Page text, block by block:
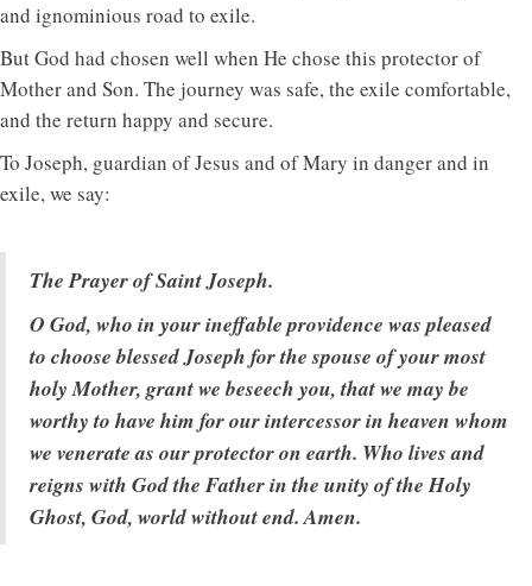
and ignominious road to exile.
But God had chosen well when He chose this protector of
Mother and Son. The journey was safe, the exile comfortable,
and the return happy and secure.
To Joseph, guardian of Jesus and of Mary in danger and in
exile, we say:
The Prayer of Saint Joseph.
O God, who in your ineffable providence was pleased
to choose blessed Joseph for the spouse of your most
holy Mother, grant we beseech you, that we may be
worthy to have him for our intercessor in heaven whom
we venerate as our protector on earth. Who lives and
reigns with God the Father in the unity of the Holy
Ghost, God, world without end. Amen.